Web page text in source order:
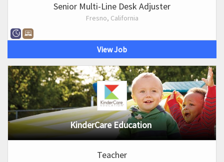
Senior Multi-Line Desk Adjuster
Fresno, California
View Job
KinderCare Education
Teacher